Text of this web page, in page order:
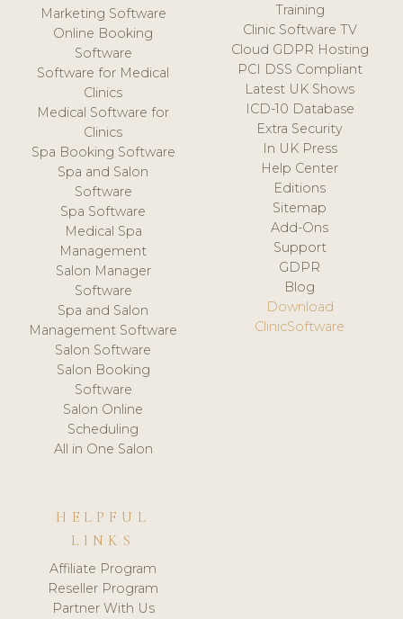
Marketing Software
Online Booking
Software
Software for Medical
Clinics
Medical Software for
Clinics
Spa Booking Software
Spa and Salon
Software
Spa Software
Medical Spa
Management
Salon Manager
Software
Spa and Salon
Management Software
Salon Software
Salon Booking
Software
Salon Online
Scheduling
All in One Salon
Training
Clinic Software TV
Cloud GDPR Hosting
PCI DSS Compliant
Latest UK Shows
ICD-10 Database
Extra Security
In UK Press
Help Center
Editions
Sitemap
Add-Ons
Support
GDPR
Blog
Download
ClinicSoftware
HELPFUL
LINKS
Affiliate Program
Reseller Program
Partner With Us